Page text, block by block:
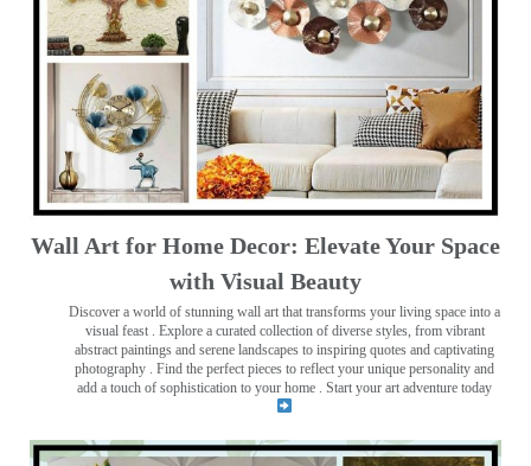
Wall Art for Home Decor: Elevate Your Space
with Visual Beauty
Discover a world of stunning wall art that transforms your living space into a
visual feast . Explore a curated collection of diverse styles, from vibrant
abstract paintings and serene landscapes to inspiring quotes and captivating
photography . Find the perfect pieces to reflect your unique personality and
add a touch of sophistication to your home . Start your art adventure today